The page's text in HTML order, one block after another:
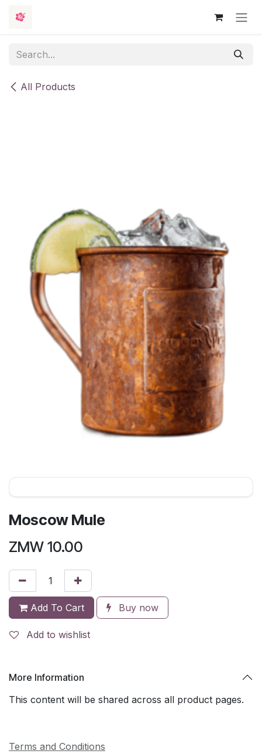
All Products
Moscow Mule
ZMW 10.00
Add To Cart Buy now
Add to wishlist
More Information
This content will be shared across all product pages.
Terms and Conditions